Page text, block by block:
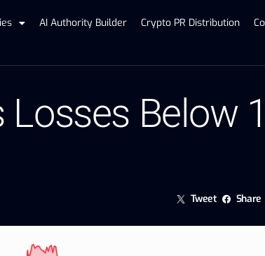
AI Authority Builder Crypto PR Distribution
Losses Below
Tweet Share